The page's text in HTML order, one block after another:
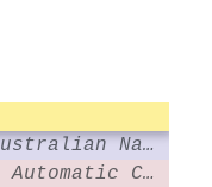
ANU Open Research (Australian National University)
IEEE Transactions on Automatic Control